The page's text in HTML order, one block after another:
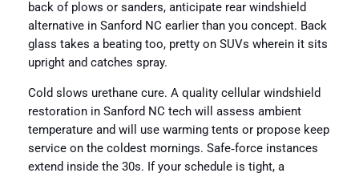
back of plows or sanders, anticipate rear windshield
alternative in Sanford NC earlier than you concept. Back
glass takes a beating too, pretty on SUVs wherein it sits
upright and catches spray.
Cold slows urethane cure. A quality cellular windshield
restoration in Sanford NC tech will assess ambient
temperature and will use warming tents or propose keep
service on the coldest mornings. Safe‑force instances
extend inside the 30s. If your schedule is tight, a